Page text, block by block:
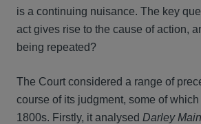
is a continuing nuisance. The key
act gives rise to the cause of action,
being repeated?
The Court considered a range of
course of its judgment, some of
1800s. Firstly, it analysed Darley